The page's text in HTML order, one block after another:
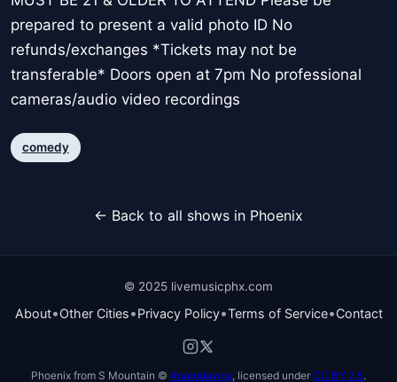
prepared to present a valid photo ID No
refunds/exchanges *Tickets may not be
transferable* Doors open at 7pm No professional
cameras/audio video recordings
comedy
← Back to all shows in Phoenix
© 2025 livemusicphx.com
About•Other Cities•Privacy Policy•Terms of Service•Contact
Phoenix from S Mountain © Xnatedawgx , licensed under CC BY 2.5.